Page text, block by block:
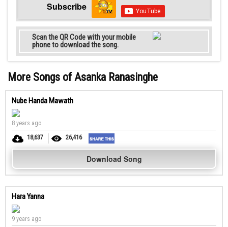
Subscribe
Scan the QR Code with your mobile
phone to download the song.
More Songs of Asanka Ranasinghe
Nube Handa Mawath
8 years ago
18,637
26,416
Download Song
Hara Yanna
9 years ago